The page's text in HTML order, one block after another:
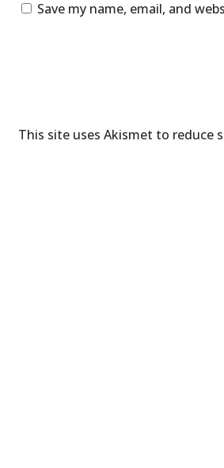
Save my name, email, and
This site uses Akismet to reduce